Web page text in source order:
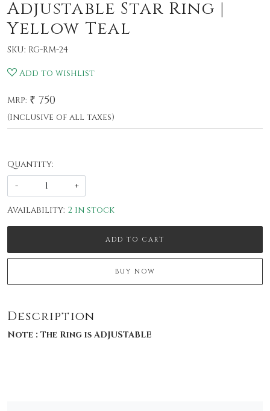
Adjustable Star Ring |
Yellow Teal
SKU: RG-RM-24
Add to wishlist
MRP: ₹ 750
(Inclusive of all taxes)
Quantity:
-
+
Availability: 2 in stock
ADD TO CART
BUY NOW
Description
Note : The Ring is ADJUSTABLE